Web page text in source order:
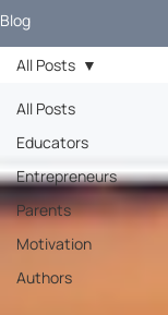
Blog
All Posts
Educators
Entrepreneurs
Parents
Motivation
Authors
All Posts